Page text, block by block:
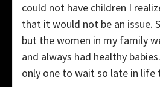
could not have children I
that it would not be an issue.
but the women in my family
and always had healthy
only one to wait so late in life